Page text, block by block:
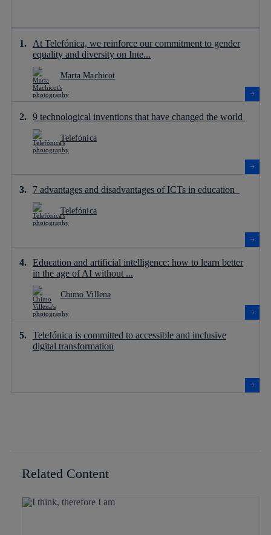
At Telefónica, we reinforce our commitment to gender
equality and diversity on Inte...
Marta Machicot
9 technological inventions that have changed the world
Telefónica
7 advantages and disadvantages of ICTs in education
Telefónica
Education and artificial intelligence: how to learn better
in the age of AI without ...
Chimo Villena
Telefónica is committed to accessible and inclusive
digital transformation
Related Content